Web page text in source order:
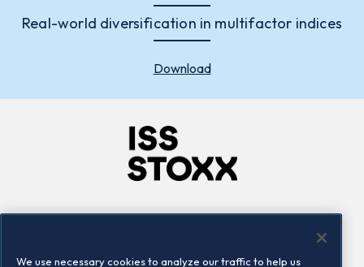
Real-world diversification in multifactor indices
Download
We use necessary cookies to analyze our traffic to help us